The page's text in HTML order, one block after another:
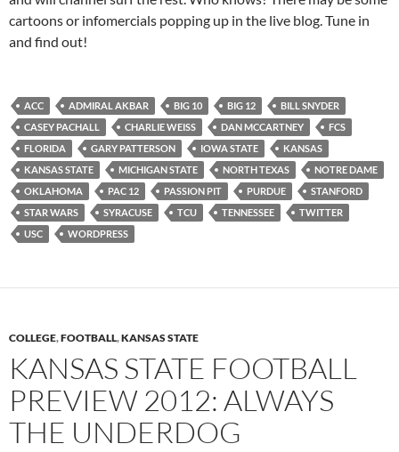
cartoons or infomercials popping up in the live blog. Tune in
and find out!
ACC ADMIRAL AKBAR BIG 10 BIG 12
BILL SNYDER
CASEY PACHALL
CHARLIE WEISS DAN MCCARTNEY
FCS
FLORIDA
GARY PATTERSON IOWA STATE
KANSAS
KANSAS STATE
MICHIGAN STATE NORTH TEXAS
NOTRE DAME
OKLAHOMA
PAC 12 PASSION PIT PURDUE
STANFORD
STAR WARS
SYRACUSE TCU TENNESSEE
TWITTER
USC
WORDPRESS
COLLEGE,FOOTBALL,KANSAS STATE
KANSAS STATE FOOTBALL
PREVIEW 2012: ALWAYS
THE UNDERDOG